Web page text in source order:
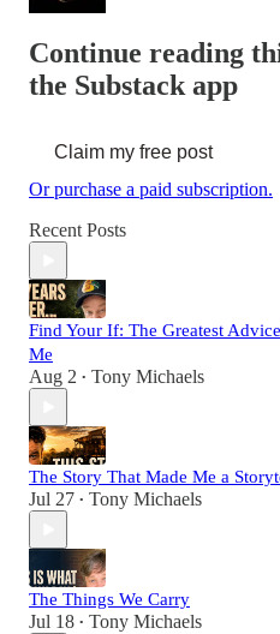
Continue reading
the Substack app
Claim my free post
Or purchase a paid subscription.
Recent Posts
Find Your If: The Greatest
Me
Aug 2 • Tony Michaels
The Story That Made Me a
Jul 27 • Tony Michaels
The Things We Carry
Jul 18 • Tony Michaels